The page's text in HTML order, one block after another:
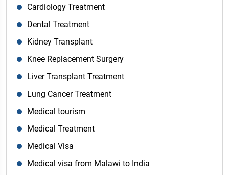
Cardiology Treatment
Dental Treatment
Kidney Transplant
Knee Replacement Surgery
Liver Transplant Treatment
Lung Cancer Treatment
Medical tourism
Medical Treatment
Medical Visa
Medical visa from Malawi to India